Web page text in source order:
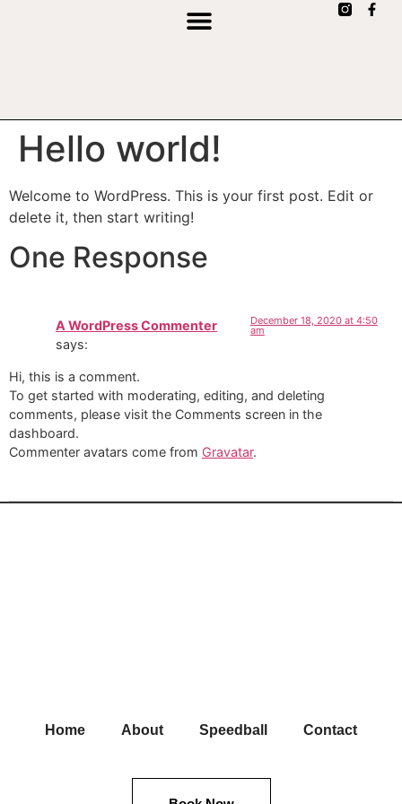
Hello world!
Welcome to WordPress. This is your first post. Edit or
delete it, then start writing!
One Response
A WordPress Commenter
says:
December 18, 2020 at 4:50
am
Hi, this is a comment.
To get started with moderating, editing, and deleting
comments, please visit the Comments screen in the
dashboard.
Commenter avatars come from Gravatar.
Home About Speedball Contact